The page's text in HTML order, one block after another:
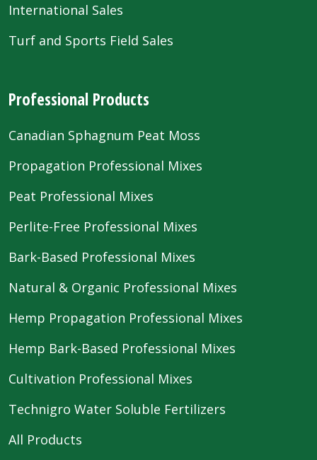
International Sales
Turf and Sports Field Sales
Professional Products
Canadian Sphagnum Peat Moss
Propagation Professional Mixes
Peat Professional Mixes
Perlite-Free Professional Mixes
Bark-Based Professional Mixes
Natural & Organic Professional Mixes
Hemp Propagation Professional Mixes
Hemp Bark-Based Professional Mixes
Cultivation Professional Mixes
Technigro Water Soluble Fertilizers
All Products